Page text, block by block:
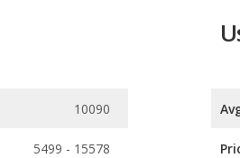
10090
5499 - 15578